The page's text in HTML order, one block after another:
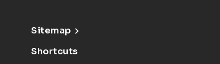
Sitemap
Shortcuts